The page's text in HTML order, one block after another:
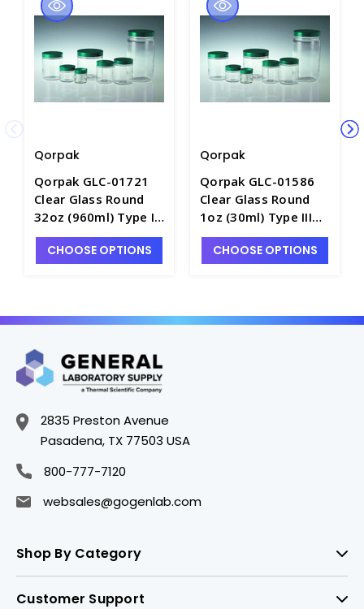
Qorpak
Qorpak GLC-01721
Clear Glass Round
32oz (960ml) Type III
Straight Sided Jar
with Green
CHOOSE OPTIONS
Qorpak
Qorpak GLC-01586
Clear Glass Round
1oz (30ml) Type III
Straight Sided Jar,
with Green
CHOOSE OPTIONS
2835 Preston Avenue
Pasadena, TX 77503 USA
800-777-7120
websales@gogenlab.com
Shop By Category
Customer Support